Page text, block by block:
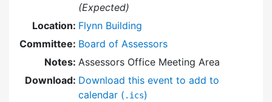
(Expected)
Location: Flynn Building
Committee: Board of Assessors
Notes: Assessors Office Meeting Area
Download: Download this event to add to
calendar ( .ics)